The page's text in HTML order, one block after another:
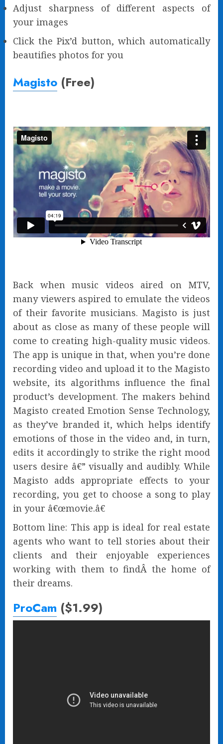
Adjust sharpness of different aspects of
your images
Click the Pix’d button, which automatically
beautifies photos for you
Magisto (Free)
Back when music videos aired on MTV,
many viewers aspired to emulate the videos
of their favorite musicians. Magisto is just
about as close as many of these people will
come to creating high-quality music videos.
The app is unique in that, when you’re done
recording video and upload it to the Magisto
website, its algorithms influence the final
product’s development. The makers behind
Magisto created Emotion Sense Technology,
as they’ve branded it, which helps identify
emotions of those in the video and, in turn,
edits it accordingly to strike the right mood
users desire â€” visually and audibly. While
Magisto adds appropriate effects to your
recording, you get to choose a song to play
in your â€œmovie.â€
Bottom line: This app is ideal for real estate
agents who want to tell stories about their
clients and their enjoyable experiences
working with them to findÂ the home of
their dreams.
ProCam ($1.99)